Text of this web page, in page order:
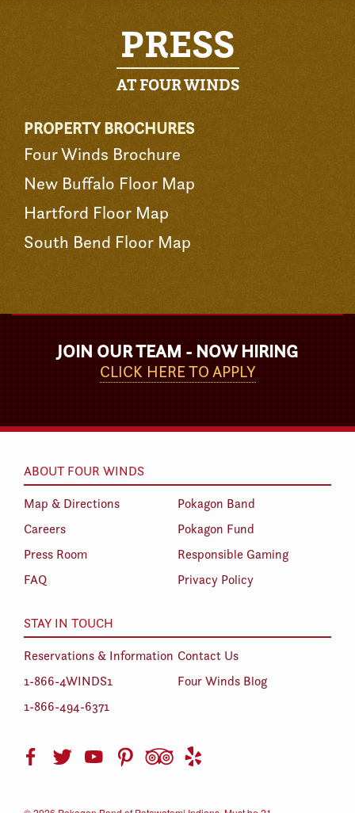
PRESS
AT FOUR WINDS
PROPERTY BROCHURES
Four Winds Brochure
New Buffalo Floor Map
Hartford Floor Map
South Bend Floor Map
JOIN OUR TEAM - NOW HIRING
CLICK HERE TO APPLY
ABOUT FOUR WINDS
Map & Directions
Pokagon Band
Careers
Pokagon Fund
Press Room
Responsible Gaming
FAQ
Privacy Policy
STAY IN TOUCH
Reservations & Information Contact Us
1-866-4WINDS1
Four Winds Blog
1-866-494-6371